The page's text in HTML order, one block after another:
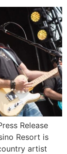
Release
Resort is
artist